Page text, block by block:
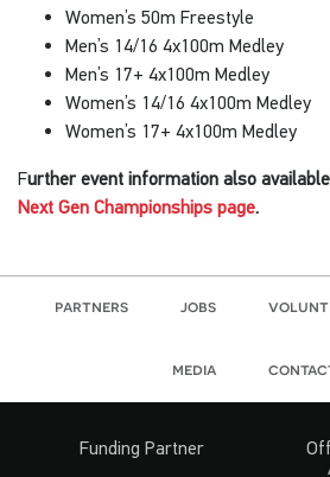
Women’s 50m Freestyle
Men’s 14/16 4x100m Medley
Men’s 17+ 4x100m Medley
Women’s 14/16 4x100m Medley
Women’s 17+ 4x100m Medley
Further event information also
Next Gen Championships page.
partners jobs
media
Funding Partner